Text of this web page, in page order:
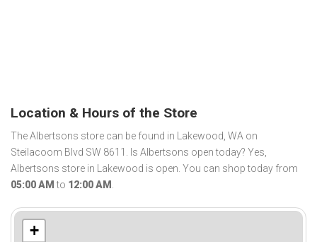
Location & Hours of the Store
The Albertsons store can be found in Lakewood, WA on
Steilacoom Blvd SW 8611. Is Albertsons open today? Yes,
Albertsons store in Lakewood is open. You can shop today from
05:00 AM to 12:00 AM .
+